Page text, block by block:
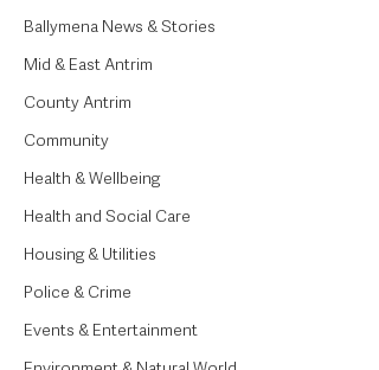
Ballymena News & Stories
Mid & East Antrim
County Antrim
Community
Health & Wellbeing
Health and Social Care
Housing & Utilities
Police & Crime
Events & Entertainment